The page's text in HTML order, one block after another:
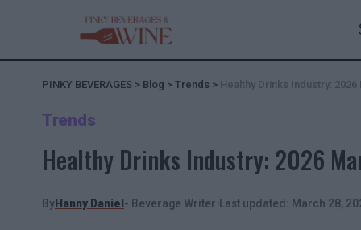
PINKY BEVERAGES > Blog > Trends > Healthy Drinks Industry:
Trends
Healthy Drinks Industry: 2026
ByHanny Daniel- Beverage Writer Last updated: March 28,